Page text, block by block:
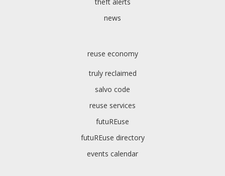
theft alerts
news
reuse economy
truly reclaimed
salvo code
reuse services
futuREuse
futuREuse directory
events calendar